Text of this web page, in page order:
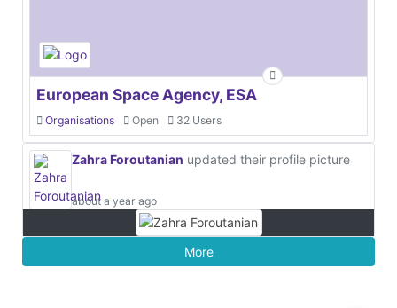
European Space Agency, ESA
Organisations Open 32 Users
Zahra Foroutanian updated their profile picture
about a year ago
More